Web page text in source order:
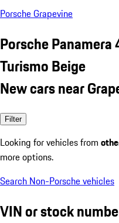
Porsche Grapevine
Porsche
Turismo Beige
New cars near
Filter
Looking for vehicles from
more options.
Search Non-Porsche vehicles
VIN or stock